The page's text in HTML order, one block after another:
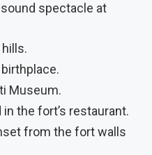
spectacle at
birthplace.
Museum.
the fort’s restaurant.
from the fort walls